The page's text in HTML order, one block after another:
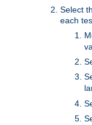
Select
each